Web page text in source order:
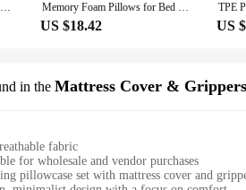
Cervical Pillow for Sleeping Bed Pillows Cooling Silk Pillowcase Rgonomic Memory Foam Pillows Sleeping Neck and Shoulder Support Memory Foam Pillows for Bed with Cooling Pillow Cover Cervical Neck Pillow for Pain Relief Sleeping Adjustable Ergonomic Pillows
US $18.42 US
in the Mattress Cover & Grippers
fabric
for wholesale and vendor purchases
pillowcase set with mattress cover and